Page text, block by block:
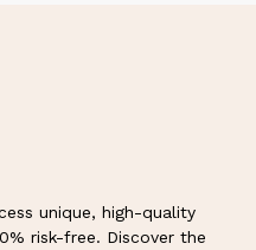
unique, high-quality
risk-free. Discover the